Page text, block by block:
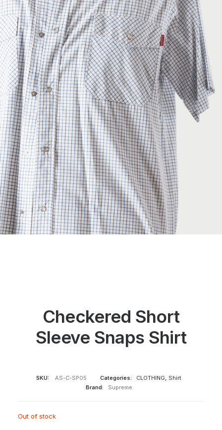
Checkered Short
Sleeve Snaps Shirt
SKU: AS-C-SP05 Categories: CLOTHING, Shirt
Brand:
Supreme
Out of stock